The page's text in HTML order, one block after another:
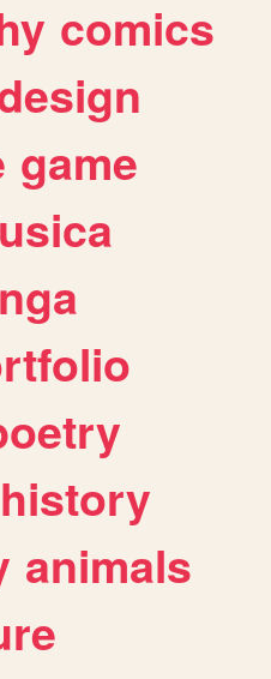
comics
game
history
animals